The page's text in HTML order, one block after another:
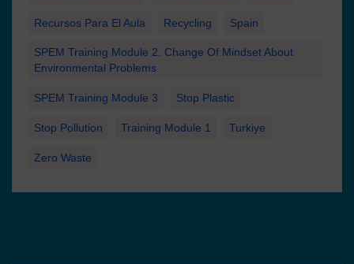
Recursos Para El Aula Recycling Spain
SPEM Training Module 2. Change Of Mindset About
Environmental Problems
SPEM Training Module 3 Stop Plastic
Stop Pollution Training Module 1 Turkiye
Zero Waste